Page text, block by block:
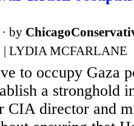
· by
| LYDIA MCFARLANE
to occupy Gaza
a stronghold
CIA director and